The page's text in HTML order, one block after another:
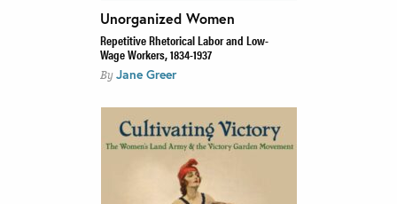
Unorganized Women
Repetitive Rhetorical Labor and Low-
Wage Workers, 1834-1937
By Jane Greer